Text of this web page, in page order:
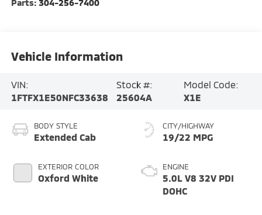
Parts: 304-256-7400
Vehicle Information
VIN:
1FTFX1E50NFC33638
Stock #:
25604A
Model Code:
X1E
BODY STYLE
Extended Cab
EXTERIOR COLOR
Oxford White
CITY/HIGHWAY
19/22 MPG
ENGINE
5.0L V8 32V PDI
DOHC